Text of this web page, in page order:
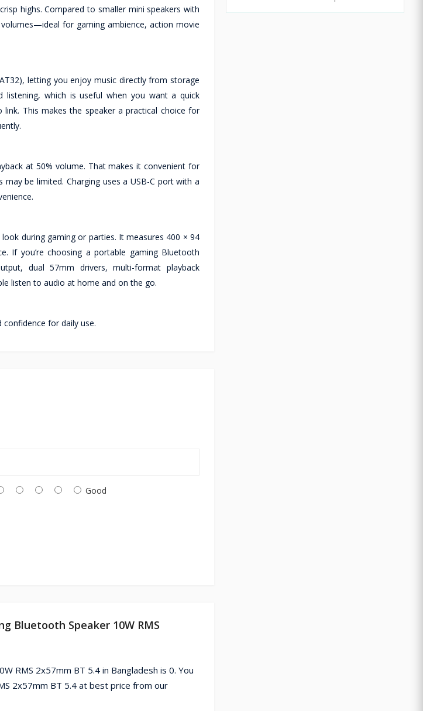
highs. Compared to smaller mini speakers with
for gaming ambience, action movie
letting you enjoy music directly from storage
listening, which is useful when you want a quick
This makes the speaker a practical choice for
at 50% volume. That makes it convenient for
be limited. Charging uses a USB-C port with a
during gaming or parties. It measures 400 × 94
If you’re choosing a portable gaming Bluetooth
dual 57mm drivers, multi-format playback
listen to audio at home and on the go.
confidence for daily use.
Good
Bluetooth Speaker 10W RMS
RMS 2x57mm BT 5.4 in Bangladesh is 0. You
2x57mm BT 5.4 at best price from our